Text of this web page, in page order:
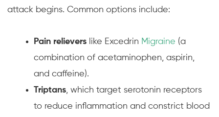
attack begins. Common options include:
Pain relievers like Excedrin Migraine (a
combination of acetaminophen, aspirin,
and caffeine).
Triptans, which target serotonin receptors
to reduce inflammation and constrict blood